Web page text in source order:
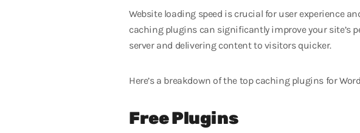
Website loading speed is crucial for user experience
caching plugins can significantly improve your site’s
server and delivering content to visitors quicker.
Here’s a breakdown of the top caching plugins for
Free Plugins